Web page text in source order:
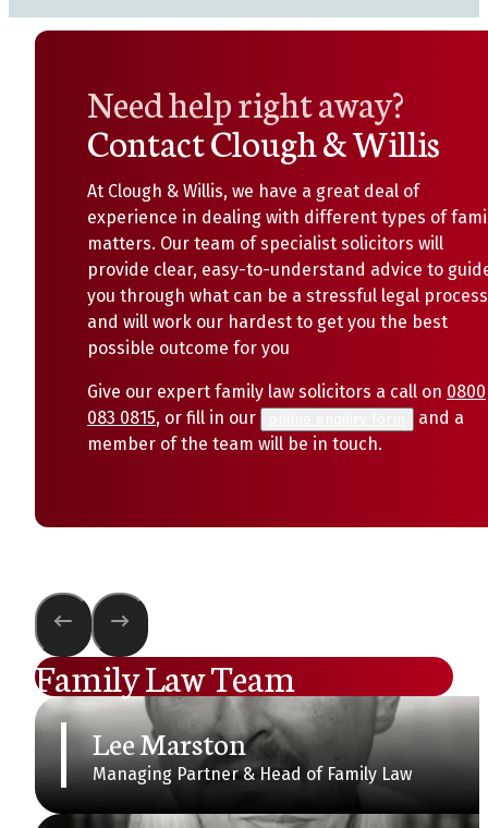
Need help right away?
Contact Clough & Willis
At Clough & Willis, we have a great deal of
experience in dealing with different types of
matters. Our team of specialist solicitors will
provide clear, easy-to-understand advice to
you through what can be a stressful legal process
and will work our hardest to get you the best
possible outcome for you
Give our expert family law solicitors a call on 0800
083 0815, or fill in our
and a
member of the team will be in touch.
Family Law Team
Lee Marston
Managing Partner & Head of Family Law